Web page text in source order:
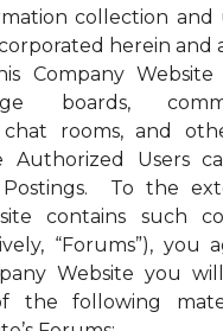
collection and
herein and
Company
boards,
chat rooms, and
Authorized Users
Postings. To the
contains such
“Forums”), you
Website you
the following